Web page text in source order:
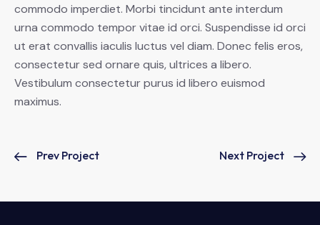
commodo imperdiet. Morbi tincidunt ante interdum
urna commodo tempor vitae id orci. Suspendisse id orci
ut erat convallis iaculis luctus vel diam. Donec felis eros,
consectetur sed ornare quis, ultrices a libero.
Vestibulum consectetur purus id libero euismod
maximus.
Prev Project Next Project